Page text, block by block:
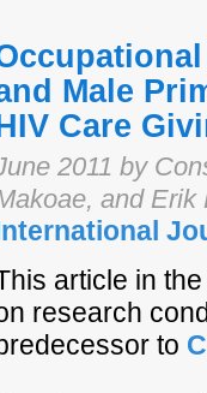
Male
Care
2011 by
and Erik
article in
research
to